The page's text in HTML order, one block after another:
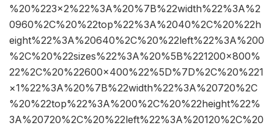
%20%223×2%22%3A%20%7B%22width%22%3A%2
0960%2C%20%22top%22%3A%2040%2C%20%22h
eight%22%3A%20640%2C%20%22left%22%3A%200
%2C%20%22sizes%22%3A%20%5B%221200×800%
22%2C%20%22600×400%22%5D%7D%2C%20%221
×1%22%3A%20%7B%22width%22%3A%20720%2C
%20%22top%22%3A%200%2C%20%22height%22%
3A%20720%2C%20%22left%22%3A%20120%2C%20